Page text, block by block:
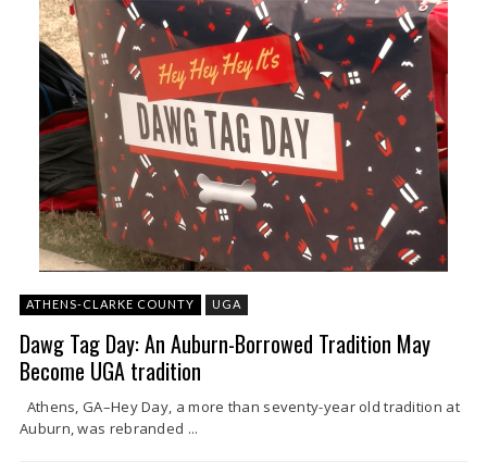
ATHENS-CLARKE COUNTY UGA
Dawg Tag Day: An Auburn-Borrowed Tradition May
Become UGA tradition
Athens, GA–Hey Day, a more than seventy-year old tradition at
Auburn, was rebranded ...